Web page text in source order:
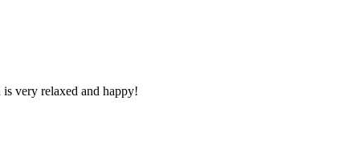
is very relaxed and happy!